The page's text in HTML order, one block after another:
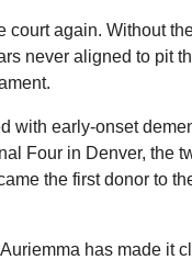
court again. Without
never aligned to pit
with early-onset
Four in Denver, the
the first donor to
has made it